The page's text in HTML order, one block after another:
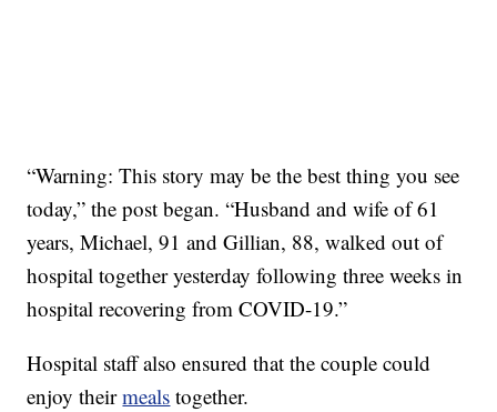
“Warning: This story may be the best thing you see
today,” the post began. “Husband and wife of 61
years, Michael, 91 and Gillian, 88, walked out of
hospital together yesterday following three weeks in
hospital recovering from COVID-19.”
Hospital staff also ensured that the couple could
enjoy theirmeals together.